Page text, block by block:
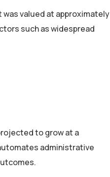
was valued at approximately
such as widespread
to grow at a
administrative